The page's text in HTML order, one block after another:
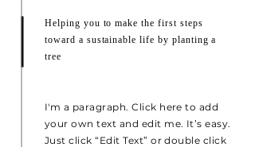
Helping you to make the first steps
toward a sustainable life by planting a
tree
I'm a paragraph. Click here to add
your own text and edit me. It’s easy.
Just click “Edit Text” or double click